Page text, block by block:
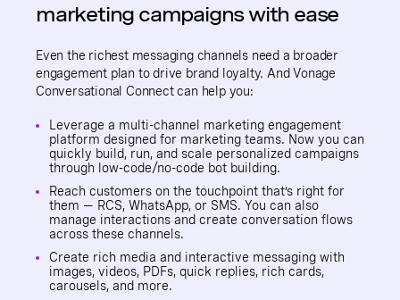
marketing campaigns with ease
Even the richest messaging channels need a broader
engagement plan to drive brand loyalty. And Vonage
Conversational Connect can help you:
Leverage a multi-channel marketing engagement
platform designed for marketing teams. Now you can
quickly build, run, and scale personalized campaigns
through low-code/no-code bot building.
Reach customers on the touchpoint that’s right for
them — RCS, WhatsApp, or SMS. You can also
manage interactions and create conversation flows
across these channels.
Create rich media and interactive messaging with
images, videos, PDFs, quick replies, rich cards,
carousels, and more.